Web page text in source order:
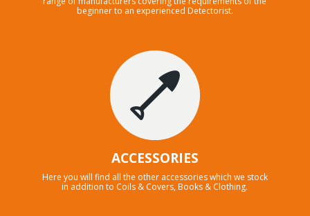
beginner to an experienced Detectorist.
ACCESSORIES
Here you will find all the other accessories which we stock
in addition to Coils & Covers, Books & Clothing.